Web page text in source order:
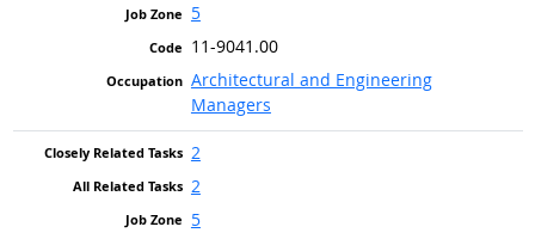
5
11-9041.00
Architectural and Engineering
Managers
2
2
5